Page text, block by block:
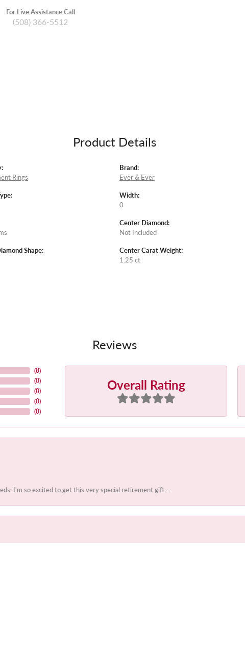
For Live Assistance Call
(508) 366-5512
Product Details
Rings
Shape:
Brand:
Ever & Ever
Width:
0
Center Diamond:
Not Included
Center Carat Weight:
1.25 ct
Reviews
(8)
(0)
(0)
(0)
(0)
Overall Rating
I'm so excited to get this very special retirement gift....
popup